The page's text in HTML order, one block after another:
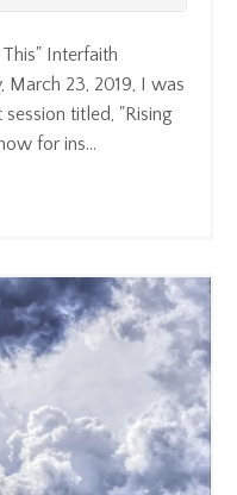
Interfaith
March 23, 2019, I was
titled, "Rising
for ins...